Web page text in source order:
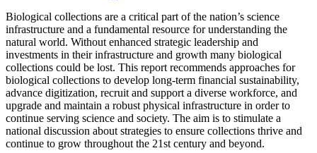
Biological collections are a critical part of the nation’s science
infrastructure and a fundamental resource for understanding the
natural world. Without enhanced strategic leadership and
investments in their infrastructure and growth many biological
collections could be lost. This report recommends approaches for
biological collections to develop long-term financial sustainability,
advance digitization, recruit and support a diverse workforce, and
upgrade and maintain a robust physical infrastructure in order to
continue serving science and society. The aim is to stimulate a
national discussion about strategies to ensure collections thrive and
continue to grow throughout the 21st century and beyond.